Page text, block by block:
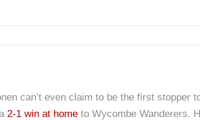
can’t even claim to be the first stopper
2-1 win at home to Wycombe Wanderers.